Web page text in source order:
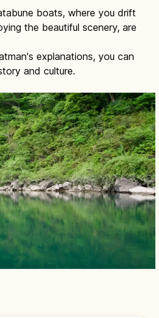
boats, where you drift
the beautiful scenery, are
explanations, you can
and culture.